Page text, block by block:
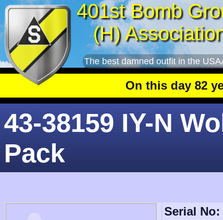
401st Bomb
(H)
The best damned outfit in the
On this day 82 years
43-38159 IY-N
Pack
Serial No: